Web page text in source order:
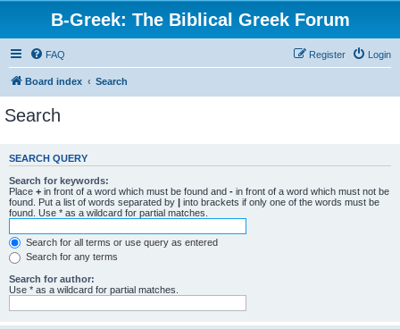
B-Greek: The Biblical Greek Forum
FAQ Login
Register
Board index Search
Search
SEARCH QUERY
Search for keywords:
Place + in front of a word which must be found and - in front of a word which must not be
found. Put a list of words separated by | into brackets if only one of the words must be
found. Use * as a wildcard for partial matches.
Search for all terms or use query as entered
Search for any terms
Search for author:
Use * as a wildcard for partial matches.